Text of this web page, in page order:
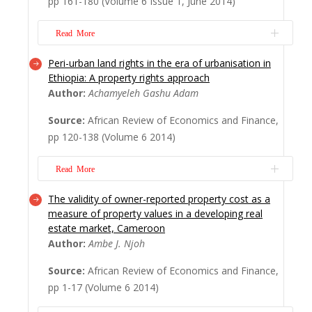
livelihood patterns and strategies employed
in the absence of formal social security
systems. The research adopts a purposive
Read More
Kigali has embarked on a rapid urbanisation
and modernisation process. A growing
luxury residential and of? ce buildings,
infrastructural development and a clean city
are some indicators of that dynamic.
However, providing adequate land and
Peri-urban land rights in the era of urbanisation in
Ethiopia: A property rights approach
Author: Achamyeleh Gashu Adam
Source: African Review of Economics and Finance,
pp 120-138 (Volume 6 2014)
Read More
All land in Ethiopia is owned by the state
and granted to the people with holding
right, and the land-holding arrangement is
In-between urban and rural spaces, there is
a transitional peri-urban agricultural area on
which growing urbanisation has been...
The validity of owner-reported property cost as a
measure of property values in a developing real
estate market, Cameroon
Author: Ambe J. Njoh
Source: African Review of Economics and Finance,
pp 1-17 (Volume 6 2014)